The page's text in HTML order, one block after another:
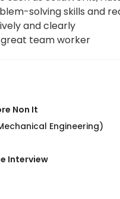
solving skills and
and clearly
team worker
Non It
Engineering)
Interview